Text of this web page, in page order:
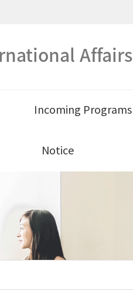
Affairs
Incoming Programs
Notice